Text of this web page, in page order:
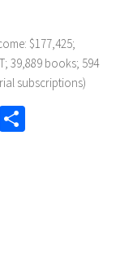
$177,425;
39,889 books; 594
subscriptions)
WhatsApp